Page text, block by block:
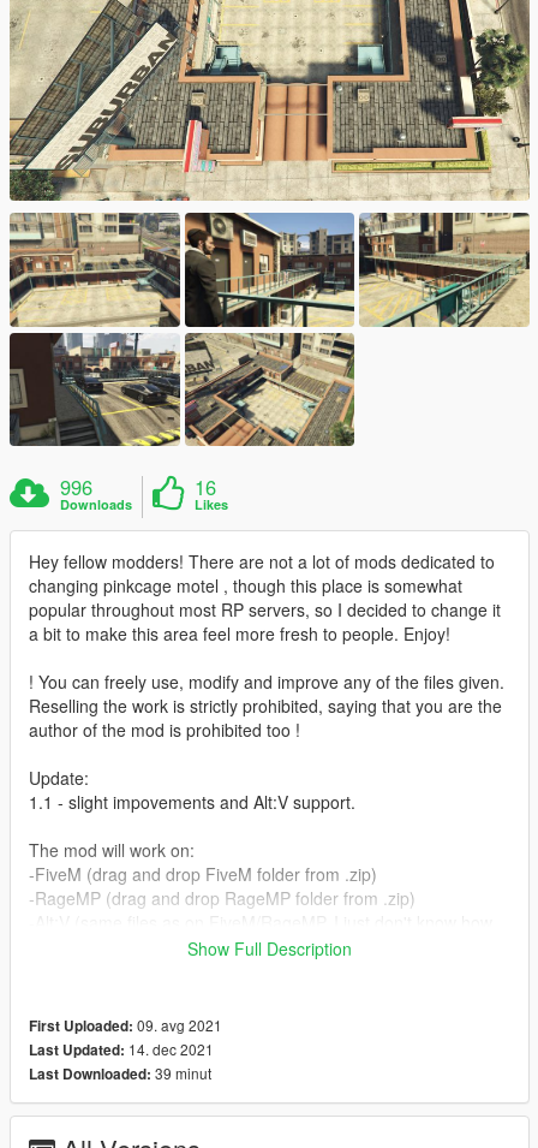
996
Downloads
16
Likes
Hey fellow modders! There are not a lot of mods dedicated to
changing pinkcage motel , though this place is somewhat
popular throughout most RP servers, so I decided to change it
a bit to make this area feel more fresh to people. Enjoy!
! You can freely use, modify and improve any of the files given.
Reselling the work is strictly prohibited, saying that you are the
author of the mod is prohibited too !
Update:
1.1 - slight impovements and Alt:V support.
The mod will work on:
-FiveM (drag and drop FiveM folder from .zip)
-RageMP (drag and drop RageMP folder from .zip)
to stream those to that platform)
The full installation guide for each platform is inside
README.txt file
- Codewalker (dexyfex)
- Tobiii's discord and youtube channels.
Show Full Description
First Uploaded: 09. avg 2021
Last Updated: 14. dec 2021
Last Downloaded: 39 minut